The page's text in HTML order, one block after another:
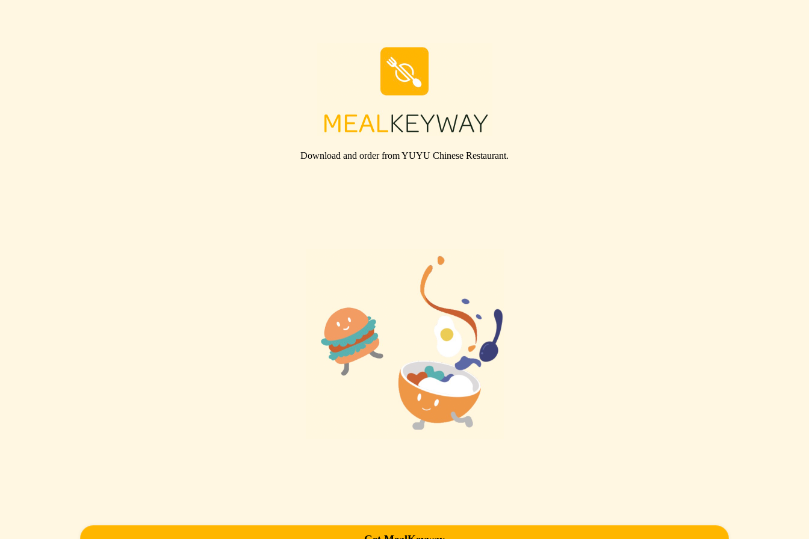
Download and order fromYUYU Chinese Restaurant.